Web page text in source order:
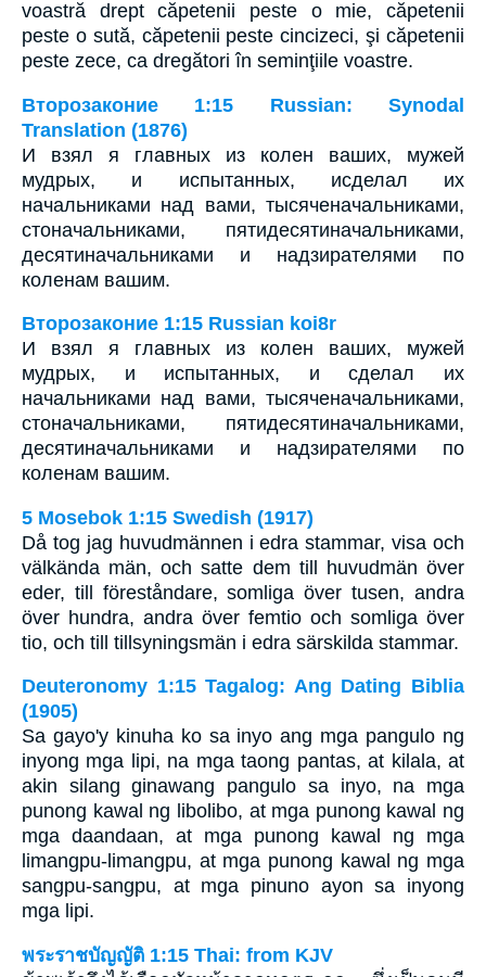
voastră drept căpetenii peste o mie, căpetenii
peste o sută, căpetenii peste cincizeci, şi căpetenii
peste zece, ca dregători în seminţiile voastre.
Второзаконие 1:15 Russian: Synodal
Translation (1876)
И взял я главных из колен ваших, мужей
мудрых, и испытанных, исделал их
начальниками над вами, тысяченачальниками,
стоначальниками, пятидесятиначальниками,
десятиначальниками и надзирателями по
коленам вашим.
Второзаконие 1:15 Russian koi8r
И взял я главных из колен ваших, мужей
мудрых, и испытанных, и сделал их
начальниками над вами, тысяченачальниками,
стоначальниками, пятидесятиначальниками,
десятиначальниками и надзирателями по
коленам вашим.
5 Mosebok 1:15 Swedish (1917)
Då tog jag huvudmännen i edra stammar, visa och
välkända män, och satte dem till huvudmän över
eder, till föreståndare, somliga över tusen, andra
över hundra, andra över femtio och somliga över
tio, och till tillsyningsmän i edra särskilda stammar.
Deuteronomy 1:15 Tagalog: Ang Dating Biblia
(1905)
Sa gayo'y kinuha ko sa inyo ang mga pangulo ng
inyong mga lipi, na mga taong pantas, at kilala, at
akin silang ginawang pangulo sa inyo, na mga
punong kawal ng libolibo, at mga punong kawal ng
mga daandaan, at mga punong kawal ng mga
limangpu-limangpu, at mga punong kawal ng mga
sangpu-sangpu, at mga pinuno ayon sa inyong
mga lipi.
พระราชบัญญัติ 1:15 Thai: from KJV